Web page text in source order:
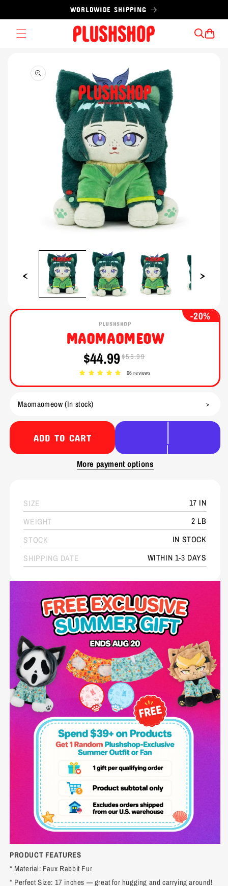
WORLDWIDE SHIPPING
Cart
product
information
media
modal
-20%
PLUSHSHOP
MAOMAOMEOW
Sale
price
$44.99
Regular
price
$55.99
66 reviews
ADD TO CART
More payment options
SIZE
17 IN
WEIGHT
2 LB
STOCK
IN STOCK
SHIPPING DATE
WITHIN 1-3 DAYS
PRODUCT FEATURES
* Material: Faux Rabbit Fur
* Perfect Size: 17 inches — great for hugging and carrying around!